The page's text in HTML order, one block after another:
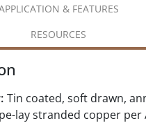
& FEATURES
RESOURCES
Tin coated, soft drawn,
lay stranded copper per